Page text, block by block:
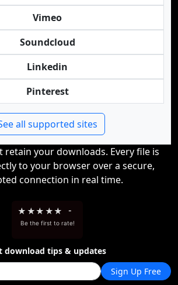
Vimeo
Soundcloud
Linkedin
Pinterest
all supported sites
retain your downloads. Every file is
to your browser over a secure,
connection in real time.
★ ★★ ★★ -
Be the first to rate!
download tips & updates
Sign Up Free